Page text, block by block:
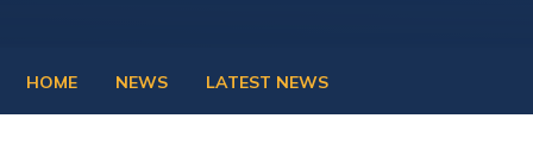
HOME NEWS LATEST NEWS